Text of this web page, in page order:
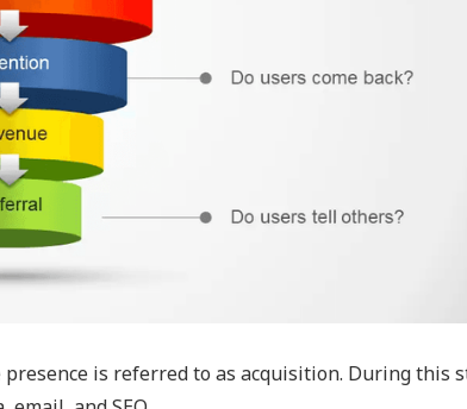
is referred to as acquisition. During this